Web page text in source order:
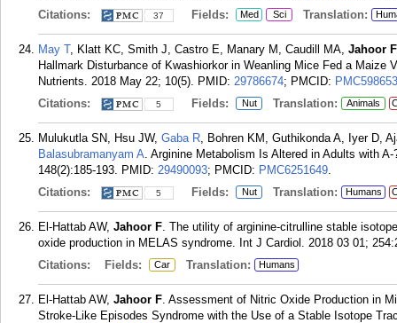
Citations:
37 Fields: Med Sci Translation:
May T, Klatt KC, Smith J, Castro E, Manary M, Caudill MA, Jahoor F
Hallmark Disturbance of Kwashiorkor in Weanling Mice Fed a Maize
Nutrients. 2018 May 22; 10(5). PMID: 29786674; PMCID:
Citations:
5 Fields: Nut Translation: Animals
Mulukutla SN, Hsu JW, Gaba R, Bohren KM, Guthikonda A, Iyer D,
Balasubramanyam A. Arginine Metabolism Is Altered in Adults with
148(2):185-193. PMID: 29490093; PMCID: PMC6251649.
Citations:
5 Fields: Nut Translation: Humans
El-Hattab AW, Jahoor F. The utility of arginine-citrulline stable
oxide production in MELAS syndrome. Int J Cardiol. 2018 03 01;
Citations:
Fields: Car Translation: Humans
El-Hattab AW, Jahoor F. Assessment of Nitric Oxide Production in
Stroke-Like Episodes Syndrome with the Use of a Stable Isotope